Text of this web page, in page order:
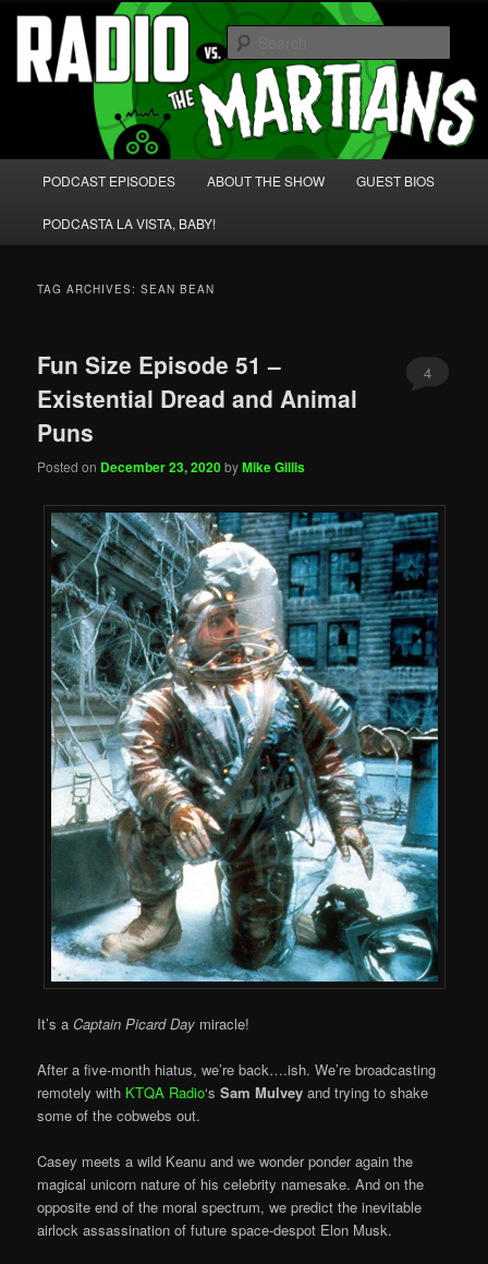
Skip
primary
content
Skip
secondary
content Radio vs. the Martians!
We're like 'the McLaughlin Group' for Nerds!
PODCAST EPISODES ABOUT THE SHOW GUEST BIOS
PODCASTA LA VISTA, BABY!
TAG ARCHIVES:SEAN BEAN
Fun Size Episode 51 –
Existential Dread and Animal
Puns
Posted on December 23, 2020byMike Gillis
4
It’s aCaptain Picard Day miracle!
After a five-month hiatus, we’re back….ish. We’re broadcasting
remotely with KTQA Radio‘sSam Mulvey and trying to shake
some of the cobwebs out.
Casey meets a wild Keanu and we wonder ponder again the
magical unicorn nature of his celebrity namesake. And on the
opposite end of the moral spectrum, we predict the inevitable
airlock assassination of future space-despot Elon Musk.